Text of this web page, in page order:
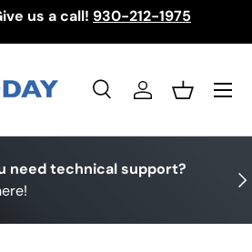
us a call! 930-212-1975
SearchLog inBasket
Menu
need technical support?